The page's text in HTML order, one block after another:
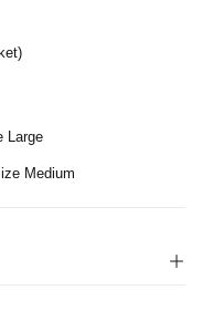
Large
Medium